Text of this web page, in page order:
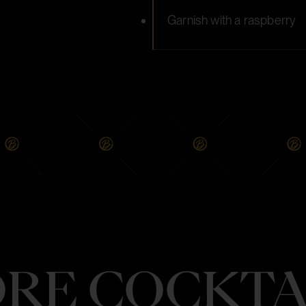
Garnish with a raspberry